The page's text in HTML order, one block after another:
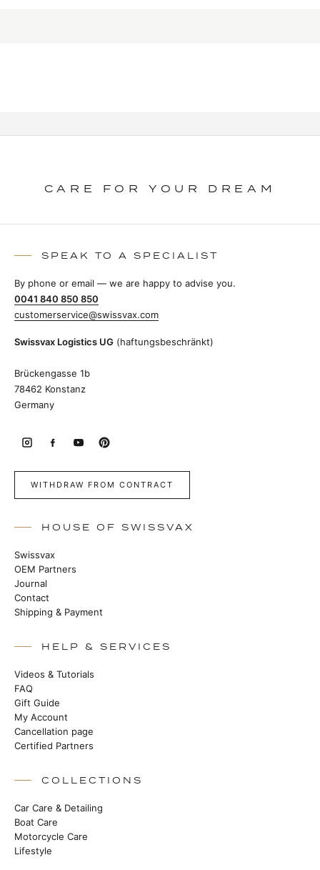
CARE FOR YOUR DREAM
SPEAK TO A SPECIALIST
By phone or email — we are happy to advise you.
0041 840 850 850
customerservice@swissvax.com
Swissvax Logistics UG (haftungsbeschränkt)
Brückengasse 1b
78462 Konstanz
Germany
WITHDRAW FROM CONTRACT
HOUSE OF SWISSVAX
Swissvax
OEM Partners
Journal
Contact
Shipping & Payment
HELP & SERVICES
Videos & Tutorials
FAQ
Gift Guide
My Account
Cancellation page
Certified Partners
COLLECTIONS
Car Care & Detailing
Boat Care
Motorcycle Care
Lifestyle